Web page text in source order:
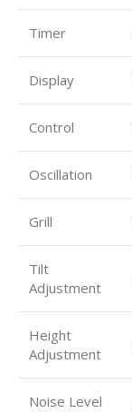
Timer
Display
Control
Oscillation
Grill
Tilt
Adjustment
Height
Adjustment
Noise Level